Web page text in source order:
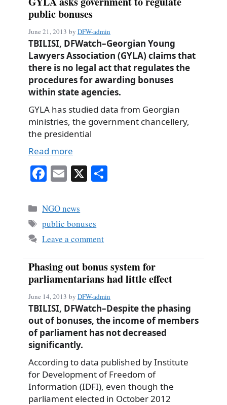
public bonuses
June 21, 2013 by DFW-admin
TBILISI, DFWatch–Georgian Young
Lawyers Association (GYLA) claims that
there is no legal act that regulates the
procedures for awarding bonuses
within state agencies.
GYLA has studied data from Georgian
ministries, the government chancellery,
the presidential
Read more
Fa
bo
ok
E
ail
X
Categories
NGO news
Tags
public bonuses
Leave a comment
Phasing out bonus system for
parliamentarians had little effect
June 14, 2013 by DFW-admin
TBILISI, DFWatch–Despite the phasing
out of bonuses, the income of members
of parliament has not decreased
significantly.
According to data published by Institute
for Development of Freedom of
Information (IDFI), even though the
parliament elected in October 2012